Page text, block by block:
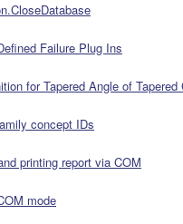
Failure Plug Ins
for Tapered Angle of Tapered
concept IDs
printing report via COM
mode